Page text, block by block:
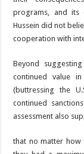
programs, and its
Hussein did not
cooperation with
Beyond
continued value
(buttressing the
continued
assessment also
that no matter how